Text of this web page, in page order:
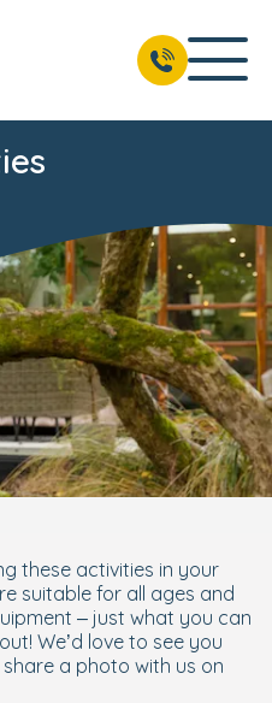
these activities in your
suitable for all ages and
– just what you can
We’d love to see you
a photo with us on